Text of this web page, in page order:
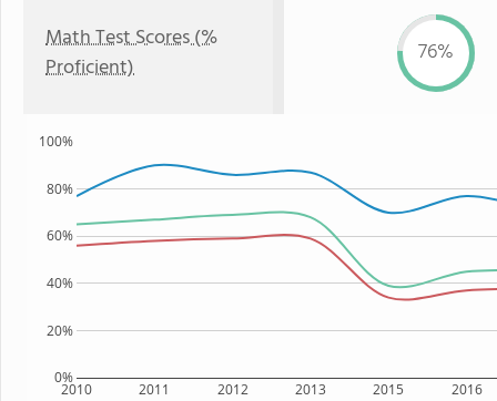
Math Test Scores (%
Proficient)
76%
2010 2011 2012 2013 2015 2016
0%
20%
40%
60%
80%
100%